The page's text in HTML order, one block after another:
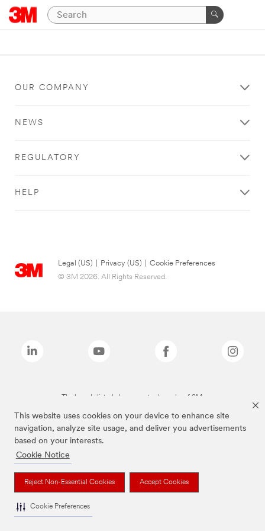
This website uses cookies on your device to enhance site
navigation, analyze site usage, and deliver you advertisements
based on your interests.
Cookie Notice
Reject Non-Essential Cookies Accept Cookies
Cookie Preferences
OUR COMPANY
NEWS
REGULATORY
HELP
Legal (US) Privacy (US)
Cookie Preferences
© 3M 2026. All Rights Reserved.
The brands listed above are trademarks of 3M.